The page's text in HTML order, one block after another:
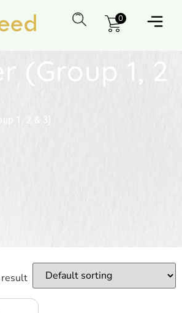
0
(Group 1, 2
1, 2 & 3)